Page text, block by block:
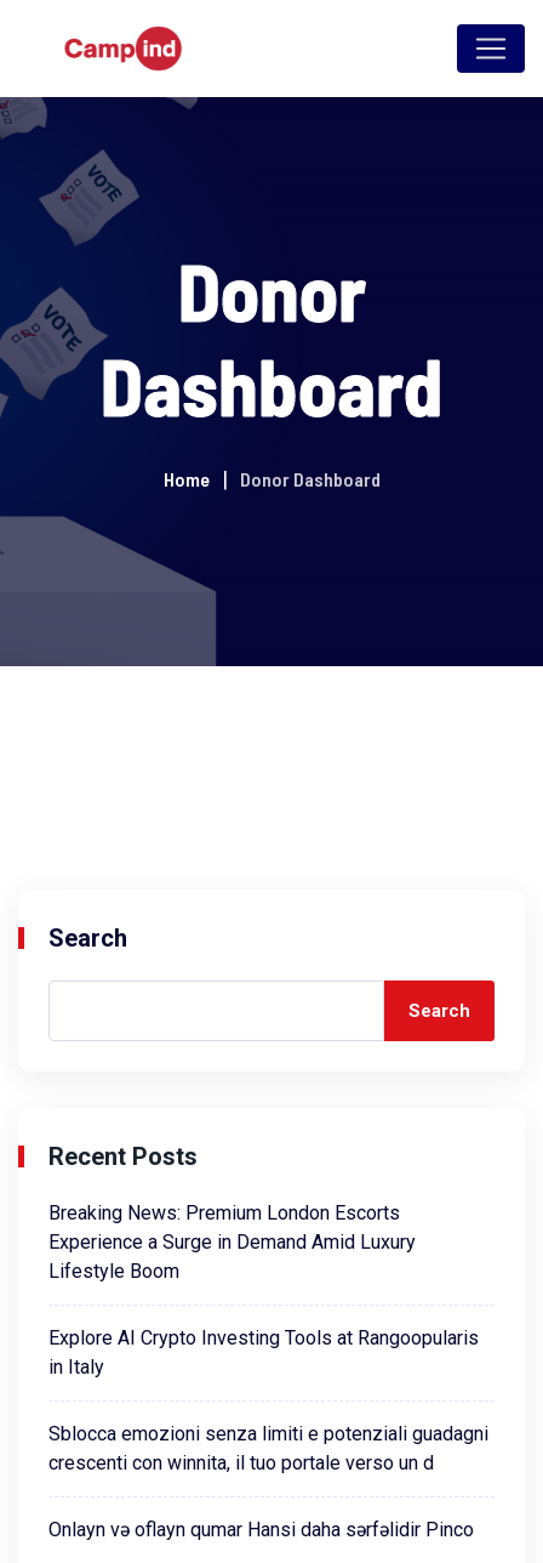
Donor
Dashboard
Home Donor Dashboard
Search
Search
Recent Posts
Breaking News: Premium London Escorts
Experience a Surge in Demand Amid Luxury
Lifestyle Boom
Explore AI Crypto Investing Tools at Rangoopularis
in Italy
Sblocca emozioni senza limiti e potenziali guadagni
crescenti con winnita, il tuo portale verso un d
Onlayn və oflayn qumar Hansi daha sərfəlidir Pinco